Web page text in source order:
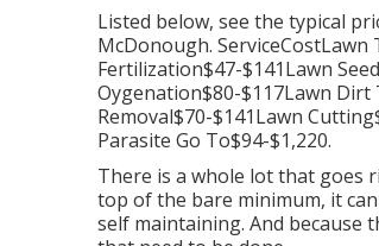
Listed below, see the typical
McDonough.
Fertilization$47-$141Lawn
Oygenation$80-$117Lawn Dirt
Removal$70-$141Lawn
Parasite Go To$94-$1,220.
There is a whole lot that goes
top of the bare minimum, it
self maintaining. And because